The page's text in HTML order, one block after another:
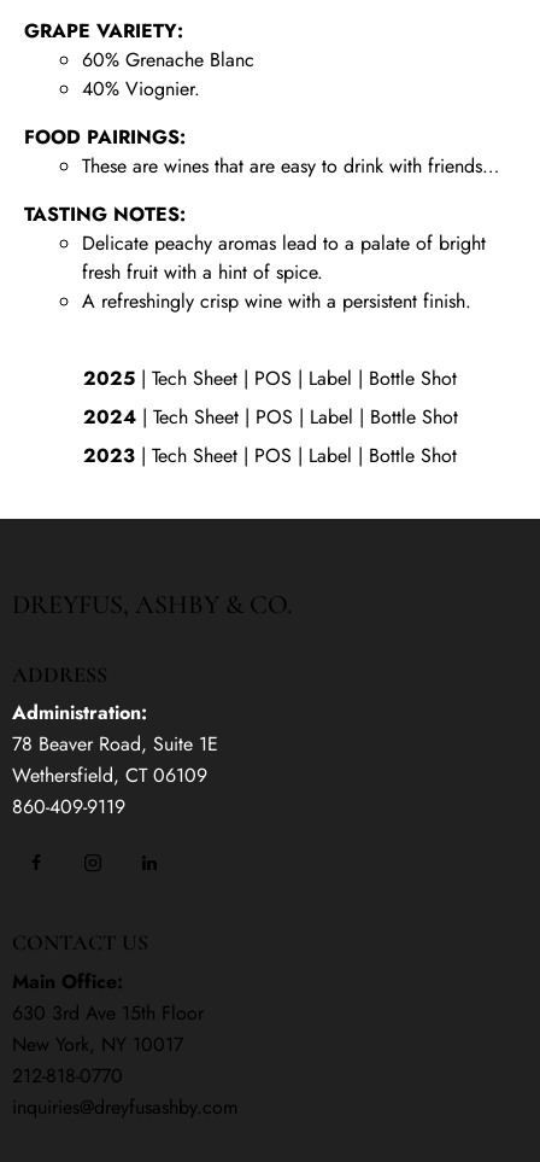
GRAPE VARIETY:
60% Grenache Blanc
40% Viognier.
FOOD PAIRINGS:
These are wines that are easy to drink with friends…
TASTING NOTES:
Delicate peachy aromas lead to a palate of bright
fresh fruit with a hint of spice.
A refreshingly crisp wine with a persistent finish.
2025 | Tech Sheet | POS | Label | Bottle Shot
2024| Tech Sheet| POS | Label | Bottle Shot
2023 | Tech Sheet | POS | Label | Bottle Shot
DREYFUS, ASHBY & CO.
ADDRESS
Administration:
78 Beaver Road, Suite 1E
Wethersfield, CT 06109
860-409-9119
CONTACT US
Main Office:
630 3rd Ave 15th Floor
New York, NY 10017
212-818-0770
inquiries@dreyfusashby.com